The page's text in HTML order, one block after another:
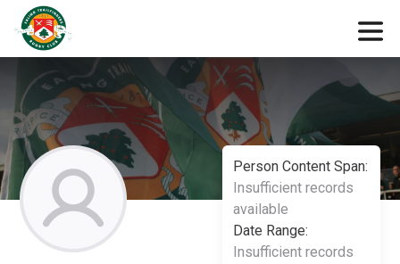
Person Content Span:
Insufficient records
available
Date Range:
Insufficient records